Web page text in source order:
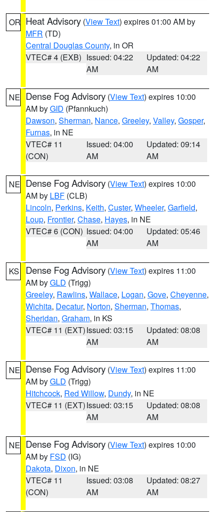
OR Heat Advisory (View Text) expires 01:00 AM by
MFR (TD)
Central Douglas County, in OR
VTEC# 4 (EXB) Issued: 04:22
AM
Updated: 04:22
AM
NE Dense Fog Advisory (View Text) expires 10:00
AM byGID (Pfannkuch)
Dawson, Sherman, Nance, Greeley, Valley, Gosper,
Furnas, in NE
VTEC# 11
(CON)
Issued: 04:00
AM
Updated: 09:14
AM
NE Dense Fog Advisory (View Text) expires 10:00
AM by LBF (CLB)
Lincoln, Perkins, Keith, Custer, Wheeler, Garfield,
Loup, Frontier, Chase, Hayes, in NE
VTEC# 6 (CON) Issued: 04:00
AM
Updated: 05:46
AM
KS Dense Fog Advisory (View Text) expires 11:00
AM byGLD (Trigg)
Greeley, Rawlins, Wallace, Logan, Gove, Cheyenne,
Wichita, Decatur, Norton, Sherman, Thomas,
Sheridan, Graham, in KS
VTEC# 11 (EXT)Issued: 03:15
AM
Updated: 08:08
AM
NE Dense Fog Advisory (View Text) expires 11:00
AM byGLD (Trigg)
Hitchcock, Red Willow, Dundy, in NE
VTEC# 11 (EXT)Issued: 03:15
AM
Updated: 08:08
AM
NE Dense Fog Advisory (View Text) expires 10:00
AM by FSD (IG)
Dakota, Dixon, in NE
VTEC# 11
(CON)
Issued: 03:08
AM
Updated: 08:27
AM